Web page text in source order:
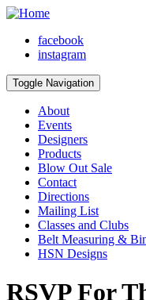
facebook
instagram
Toggle Navigation
About
Events
Designers
Products
Blow Out Sale
Contact
Directions
Mailing List
Classes and Clubs
Belt Measuring &
HSN Designs
RSVP For